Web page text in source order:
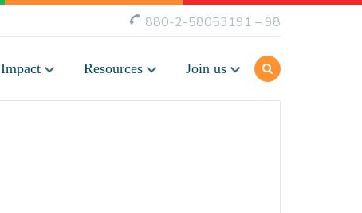
880-2-58053191 – 98
Impact Resources Join us